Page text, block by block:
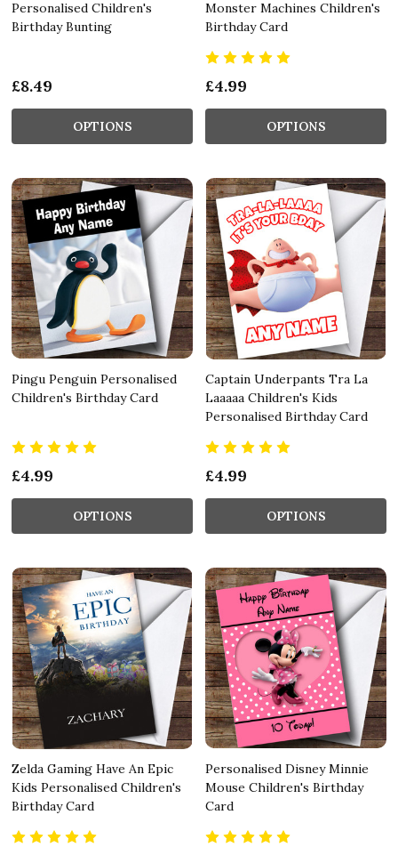
Personalised Children's
Birthday Bunting
£8.49
OPTIONS
Monster Machines Children's
Birthday Card
£4.99
OPTIONS
Pingu Penguin Personalised
Children's Birthday Card
£4.99
OPTIONS
Captain Underpants Tra La
Laaaaa Children's Kids
Personalised Birthday Card
£4.99
OPTIONS
Zelda Gaming Have An Epic
Kids Personalised Children's
Birthday Card
Personalised Disney Minnie
Mouse Children's Birthday
Card